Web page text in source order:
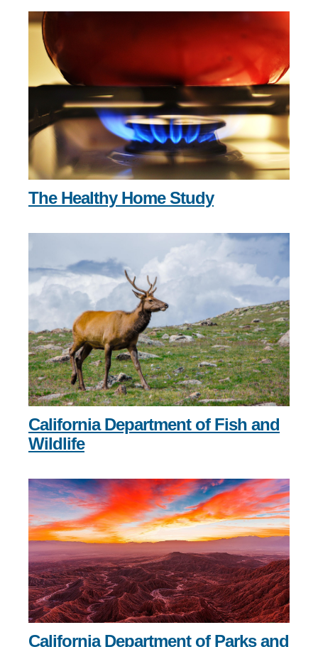
The Healthy Home Study
California Department of Fish and
Wildlife
California Department of Parks and